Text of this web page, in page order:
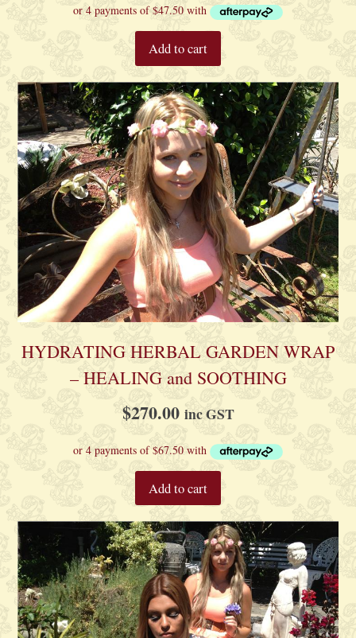
Add to cart
HYDRATING HERBAL GARDEN WRAP
– HEALING and SOOTHING
$270.00 inc GST
Add to cart